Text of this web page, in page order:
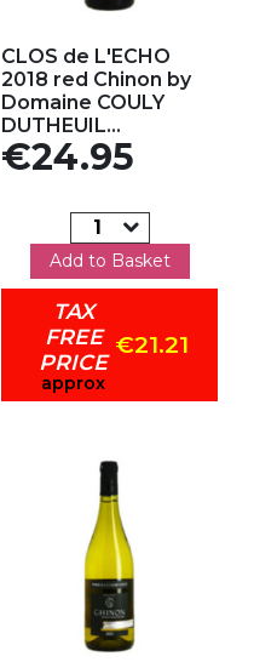
CLOS de L'ECHO
2018 red Chinon by
Domaine COULY
DUTHEUIL...
Price
€24.95
Add to Basket
TAX
FREE
PRICE
approx
€21.21